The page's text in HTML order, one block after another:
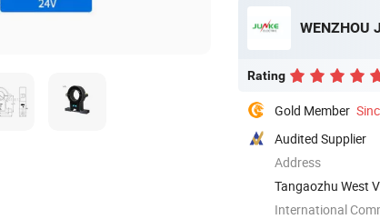
WENZHOU
Rating
Gold Member
Audited Supplier
Address
Tangaozhu West
International